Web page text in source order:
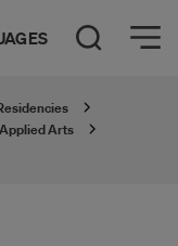
Open Search
Öppna meny
Arts